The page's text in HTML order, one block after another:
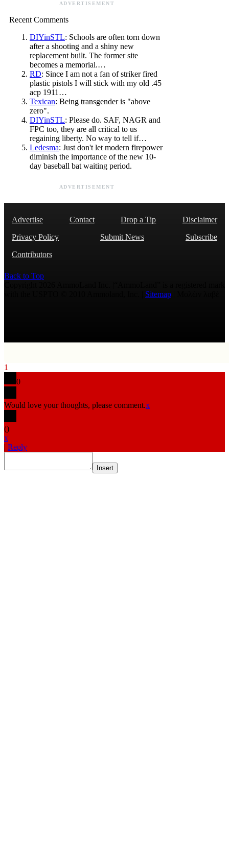
ADVERTISEMENT
Recent Comments
DIYinSTL: Schools are often torn down
after a shooting and a shiny new
replacement built. The former site
becomes a memorial.…
RD: Since I am not a fan of striker fired
plastic pistols I will stick with my old .45
acp 1911…
Texican: Being transgender is "above
zero".
DIYinSTL: Please do. SAF, NAGR and
FPC too, they are all critical to us
regaining liberty. No way to tell if…
Ledesma: Just don't let modern firepower
diminish the importance of the new 10-
day baseball bat waiting period.
ADVERTISEMENT
Advertise Contact Drop a Tip
Disclaimer
Privacy Policy
Submit News
Subscribe
Contributors
Back to Top
Sitemap
1
0
Would love your thoughts, please comment.x
()
x
| Reply
Insert